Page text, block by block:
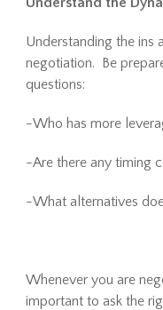
Understanding the ins
negotiation. Be
questions:
-Who has more
-Are there any timing
-What alternatives
Whenever you are
important to ask the